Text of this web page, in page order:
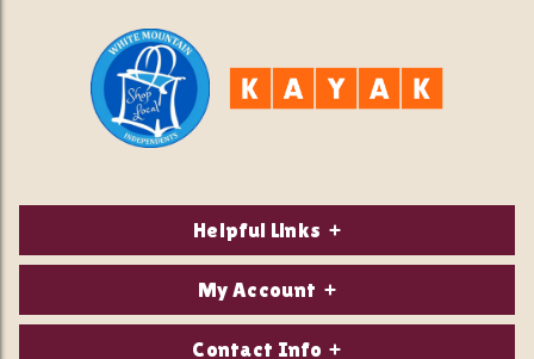
Helpful Links
About Us
My Account
Login/Register
Contact Info